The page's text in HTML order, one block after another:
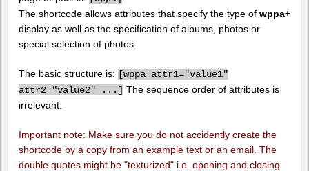
The shortcode allows attributes that specify the type of wppa+
display as well as the specification of albums, photos or
special selection of photos.
The basic structure is: [wppa attr1="value1"
attr2="value2" ...] The sequence order of attributes is
irrelevant.
Important note: Make sure you do not accidently create the
shortcode by a copy from an example text or an email. The
double quotes might be "texturized" i.e. opening and closing